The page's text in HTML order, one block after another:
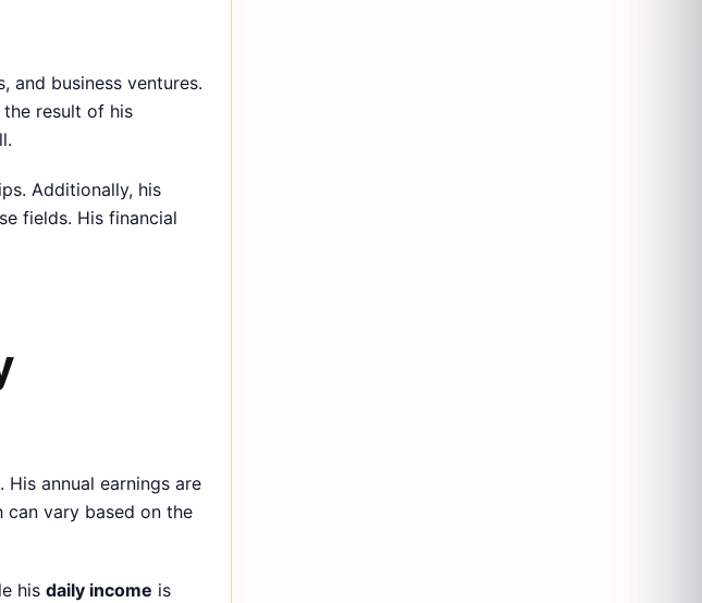
and business ventures.
the result of his
Additionally, his
fields. His financial
annual earnings are
can vary based on the
his daily income is